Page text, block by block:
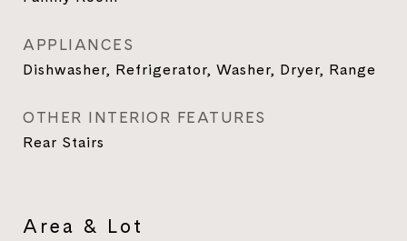
APPLIANCES
Dishwasher, Refrigerator, Washer, Dryer, Range
OTHER INTERIOR FEATURES
Rear Stairs
Area & Lot